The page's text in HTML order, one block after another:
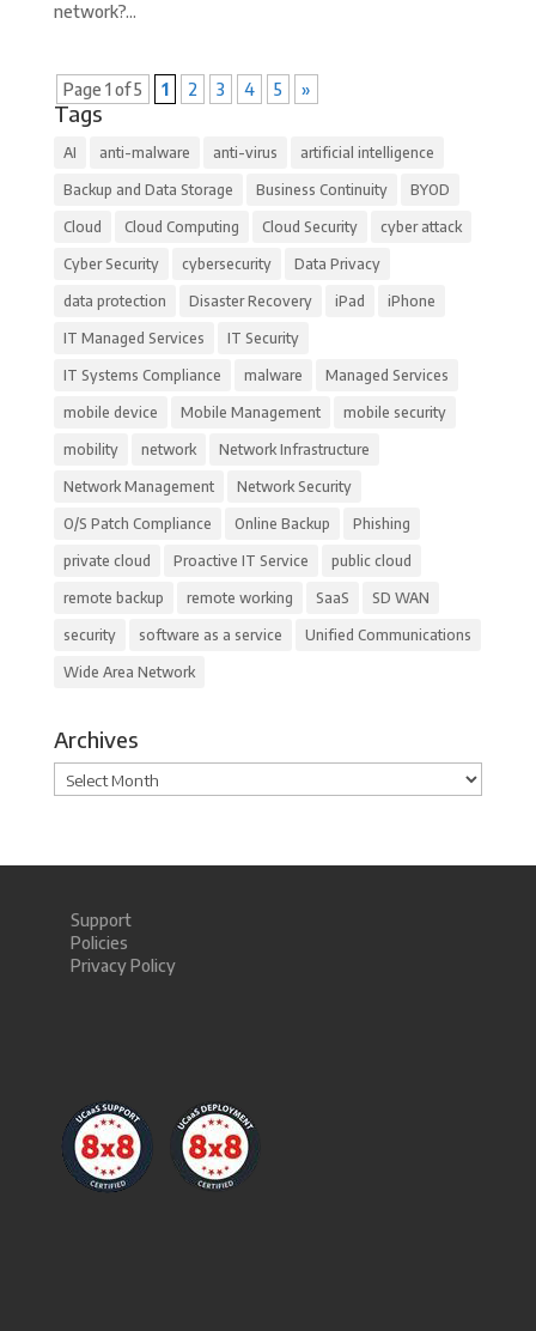
network?...
Page 1 of 5 1 2 3 4 5 »
Tags
AI anti-malware anti-virus artificial intelligence
Backup and Data Storage Business Continuity BYOD
Cloud Cloud Computing Cloud Security cyber attack
Cyber Security cybersecurity Data Privacy
data protection Disaster Recovery iPad iPhone
IT Managed Services IT Security
IT Systems Compliance malware Managed Services
mobile device Mobile Management mobile security
mobility network Network Infrastructure
Network Management Network Security
O/S Patch Compliance Online Backup Phishing
private cloud Proactive IT Service public cloud
remote backup remote working SaaS SD WAN
security software as a service Unified Communications
Wide Area Network
Archives
Archives
Support
Policies
Privacy Policy